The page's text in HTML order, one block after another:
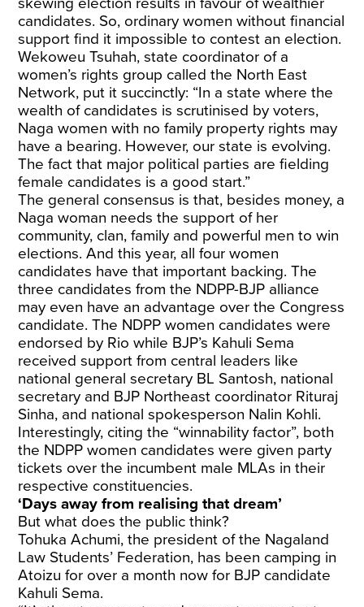
candidates. So, ordinary women without financial
support find it impossible to contest an election.
Wekoweu Tsuhah, state coordinator of a
women’s rights group called the North East
Network, put it succinctly: “In a state where the
wealth of candidates is scrutinised by voters,
Naga women with no family property rights may
have a bearing. However, our state is evolving.
The fact that major political parties are fielding
female candidates is a good start.”
The general consensus is that, besides money, a
Naga woman needs the support of her
community, clan, family and powerful men to win
elections. And this year, all four women
candidates have that important backing. The
three candidates from the NDPP-BJP alliance
may even have an advantage over the Congress
candidate. The NDPP women candidates were
endorsed by Rio while BJP’s Kahuli Sema
received support from central leaders like
national general secretary BL Santosh, national
secretary and BJP Northeast coordinator Rituraj
Sinha, and national spokesperson Nalin Kohli.
Interestingly, citing the “winnability factor”, both
the NDPP women candidates were given party
tickets over the incumbent male MLAs in their
respective constituencies.
‘Days away from realising that dream’
But what does the public think?
Tohuka Achumi, the president of the Nagaland
Law Students’ Federation, has been camping in
Atoizu for over a month now for BJP candidate
Kahuli Sema.